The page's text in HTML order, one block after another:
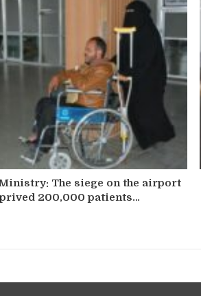
Ministry: The siege on the airport
200,000 patients…